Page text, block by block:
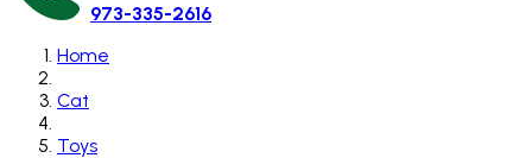
973-335-2616
Home
Cat
Toys